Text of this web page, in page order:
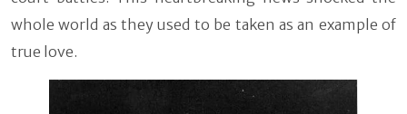
whole world as they used to be taken as an example of
true love.